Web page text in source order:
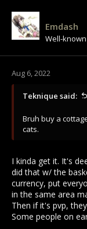
Emdash
Well-
Aug 6, 2022
Teknique said:
Bruh buy a
cats.
I kinda get it. It's
did that w/ the
currency, put
in the same area
Then if it's pvp,
Some people on